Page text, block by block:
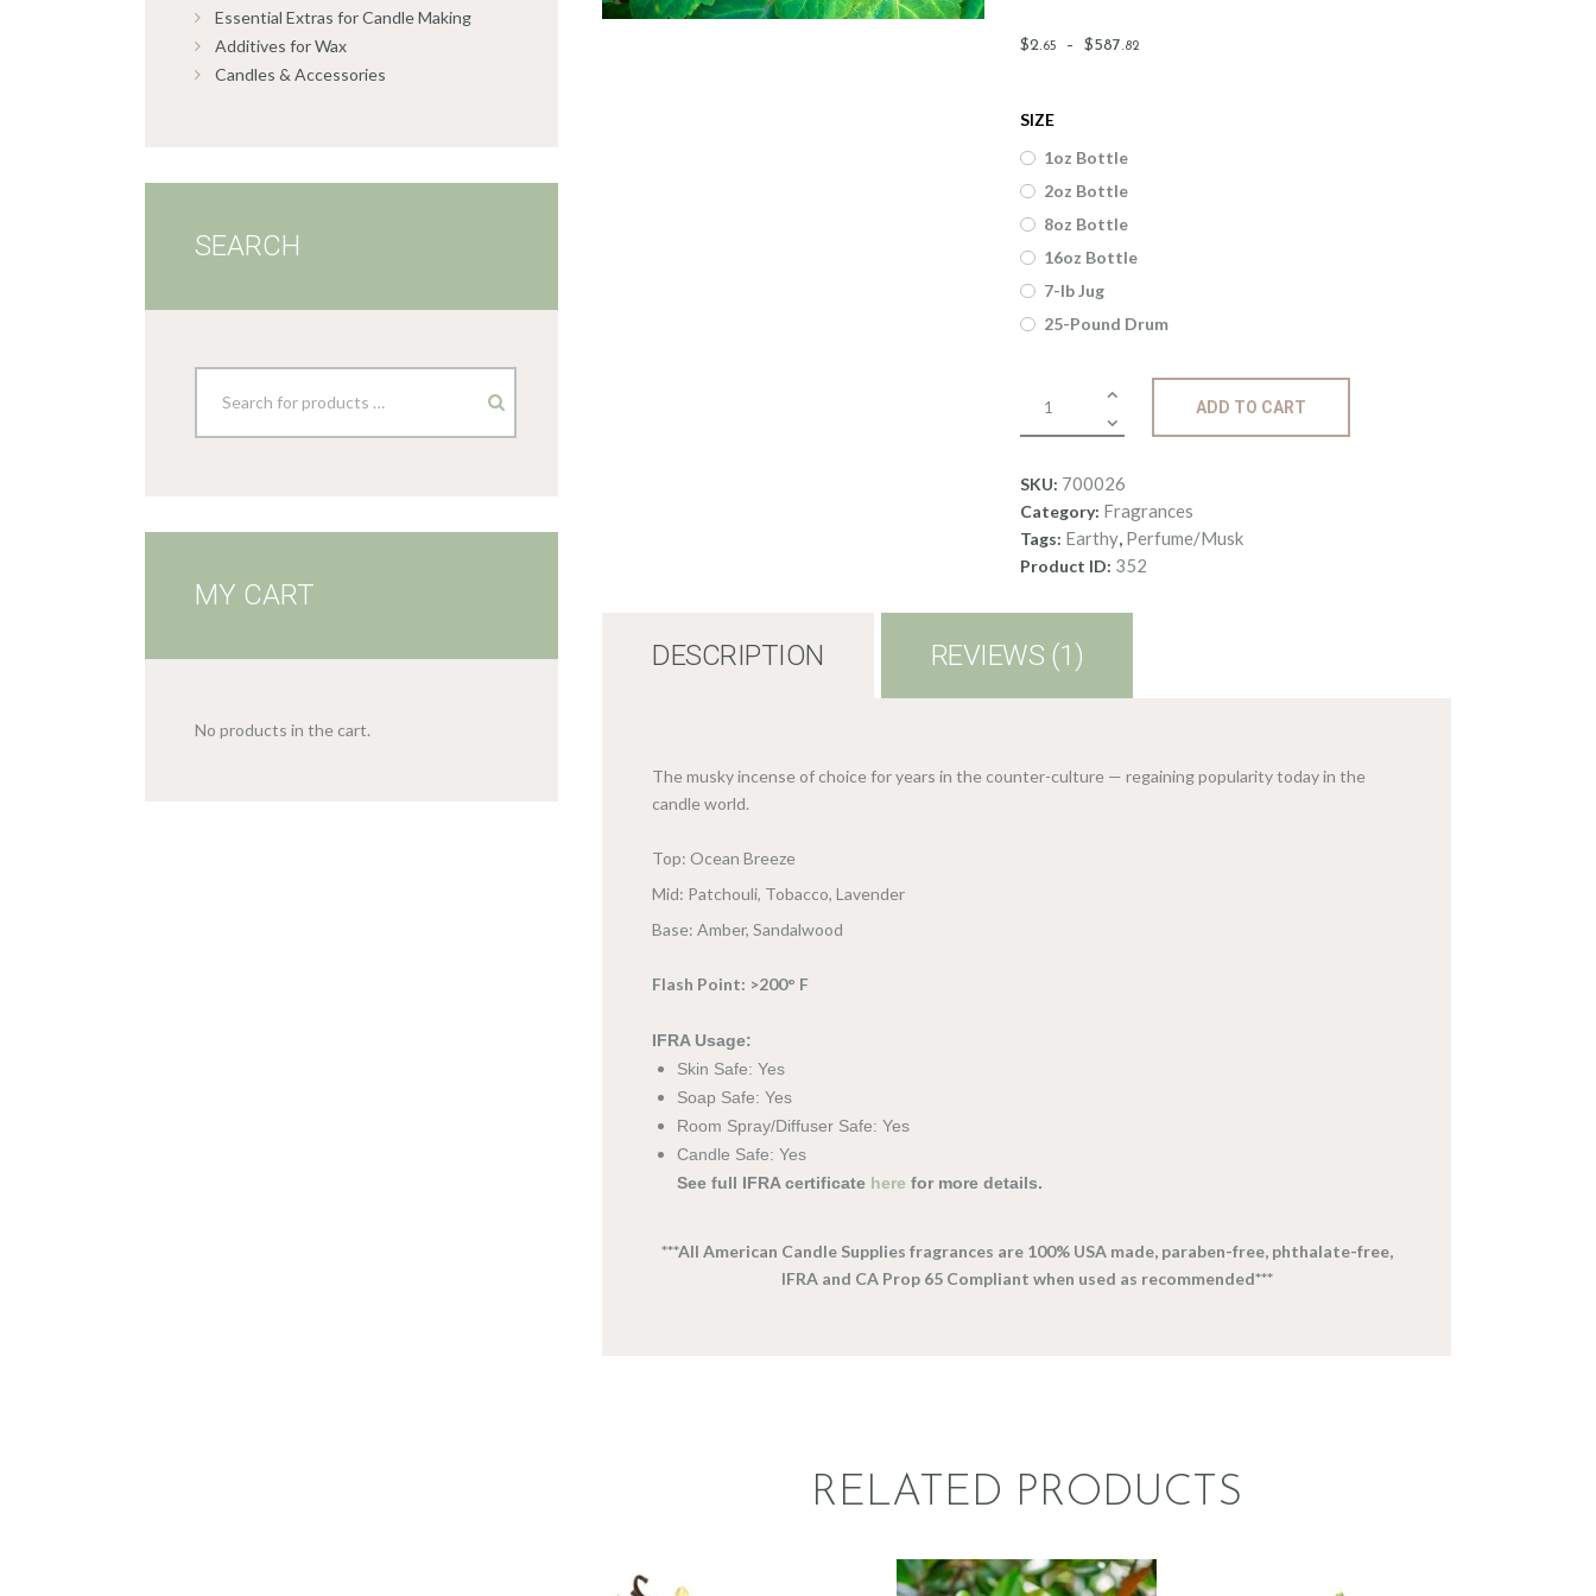
$2.65 – $587.82
SIZE
1oz Bottle
2oz Bottle
8oz Bottle
16oz Bottle
7-lb Jug
25-Pound Drum
Patchouli
ADD TO CART
SKU: 700026
Category: Fragrances
Tags: Earthy, Perfume/Musk
Product ID: 352
DESCRIPTION REVIEWS (1)
The musky incense of choice for years in the counter-culture — regaining popularity today in the
candle world.
Top: Ocean Breeze
Mid: Patchouli, Tobacco, Lavender
Base: Amber, Sandalwood
Flash Point: >200° F
IFRA Usage:
Skin Safe: Yes
Soap Safe: Yes
Room Spray/Diffuser Safe: Yes
Candle Safe: Yes
See full IFRA certificate here for more details.
***All American Candle Supplies fragrances are 100% USA made, paraben-free, phthalate-free,
IFRA and CA Prop 65 Compliant when used as recommended***
RELATED PRODUCTS
Hot out of the
SOUTHERN
Essential Extras for Candle Making
Additives for Wax
Candles & Accessories
SEARCH
MY CART
No products in the cart.